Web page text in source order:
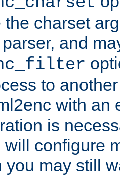
the charset
and
to
with an
is
will configure
you may still